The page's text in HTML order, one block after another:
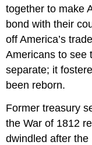
together to make
bond with their
off America’s
Americans to see
separate; it
been reborn.
Former treasury
the War of 1812
dwindled after the